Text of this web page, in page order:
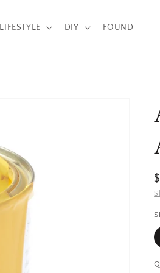
LIFESTYLE DIY FOUND